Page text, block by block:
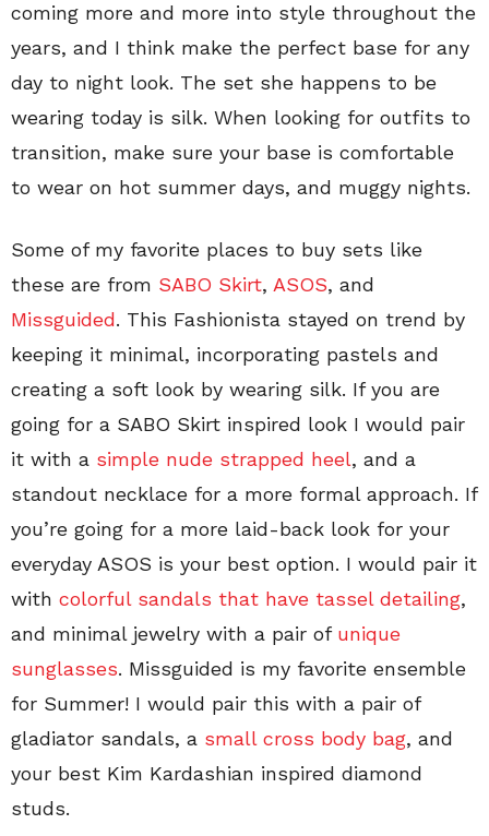
coming more and more into style throughout the
years, and I think make the perfect base for any
day to night look. The set she happens to be
wearing today is silk. When looking for outfits to
transition, make sure your base is comfortable
to wear on hot summer days, and muggy nights.
Some of my favorite places to buy sets like
these are from SABO Skirt, ASOS, and
Missguided. This Fashionista stayed on trend by
keeping it minimal, incorporating pastels and
creating a soft look by wearing silk. If you are
going for a SABO Skirt inspired look I would pair
it with a simple nude strapped heel, and a
standout necklace for a more formal approach. If
you’re going for a more laid-back look for your
everyday ASOS is your best option. I would pair it
with colorful sandals that have tassel detailing,
and minimal jewelry with a pair of unique
sunglasses. Missguided is my favorite ensemble
for Summer! I would pair this with a pair of
gladiator sandals, a small cross body bag, and
your best Kim Kardashian inspired diamond
studs.